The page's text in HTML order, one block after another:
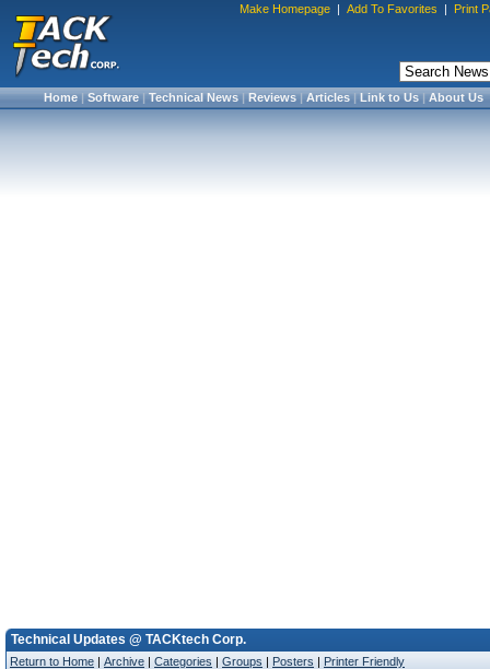
Make Homepage | Add To Favorites | Print
Home|Software|Technical News|Reviews|Articles|Link to Us|About Us
Technical Updates @ TACKtech Corp.
Return to Home | Archive | Categories | Groups | Posters | Printer Friendly